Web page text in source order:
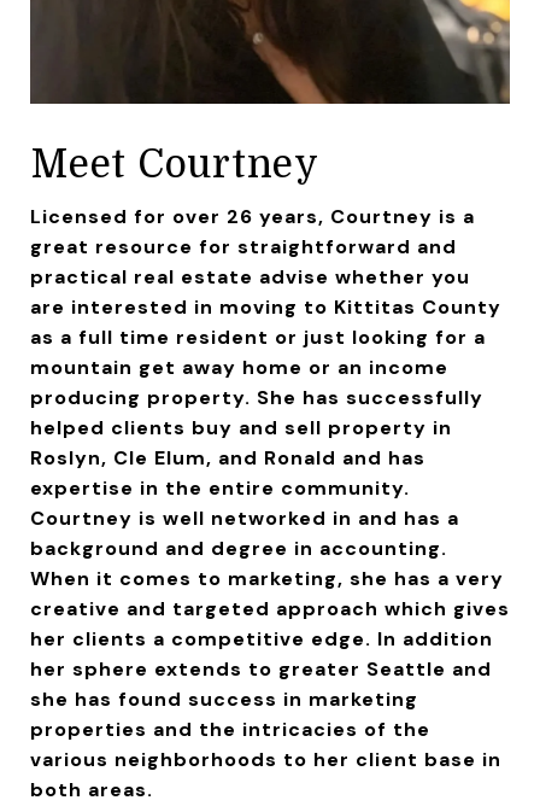
Meet Courtney
Licensed for over 26 years, Courtney is a
great resource for straightforward and
practical real estate advise whether you
are interested in moving to Kittitas County
as a full time resident or just looking for a
mountain get away home or an income
producing property. She has successfully
helped clients buy and sell property in
Roslyn, Cle Elum, and Ronald and has
expertise in the entire community.
Courtney is well networked in and has a
background and degree in accounting.
When it comes to marketing, she has a very
creative and targeted approach which gives
her clients a competitive edge. In addition
her sphere extends to greater Seattle and
she has found success in marketing
properties and the intricacies of the
various neighborhoods to her client base in
both areas.